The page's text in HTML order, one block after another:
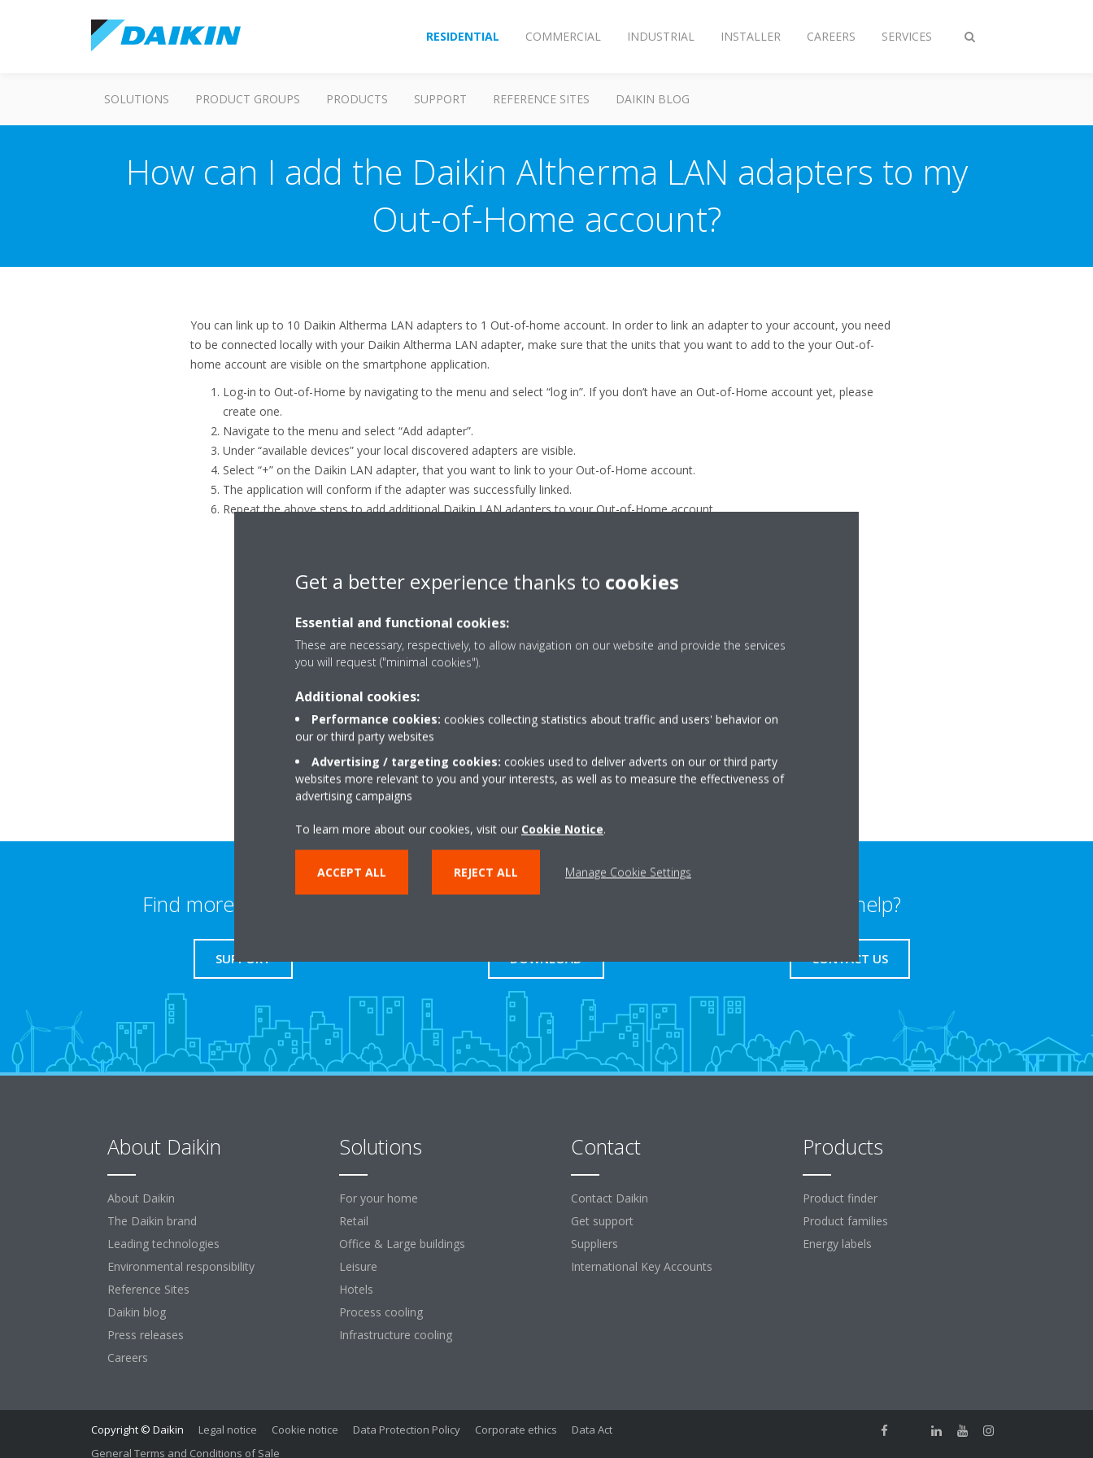
Toggle
RESIDENTIAL COMMERCIAL INDUSTRIAL INSTALLER CAREERS SERVICES
SOLUTIONS PRODUCT GROUPS PRODUCTS SUPPORT REFERENCE SITES DAIKIN BLOG
How can I add the Daikin Altherma LAN adapters to my
Out-of-Home account?
You can link up to 10 Daikin Altherma LAN adapters to 1 Out-of-home account. In order to link an adapter to your account, you need
to be connected locally with your Daikin Altherma LAN adapter, make sure that the units that you want to add to the your Out-of-
home account are visible on the smartphone application.
Log-in to Out-of-Home by navigating to the menu and select “log in”. If you don’t have an Out-of-Home account yet, please
create one.
Navigate to the menu and select “Add adapter”.
Under “available devices” your local discovered adapters are visible.
Select “+” on the Daikin LAN adapter, that you want to link to your Out-of-Home account.
The application will conform if the adapter was successfully linked.
Repeat the above steps to add additional Daikin LAN adapters to your Out-of-Home account.
Find more information
SUPPORT
Download Pricelist
DOWNLOAD
Need help?
CONTACT US
About Daikin
About Daikin
The Daikin brand
Leading technologies
Environmental responsibility
Reference Sites
Daikin blog
Press releases
Careers
Solutions
For your home
Retail
Office & Large buildings
Leisure
Hotels
Process cooling
Infrastructure cooling
Contact
Contact Daikin
Get support
Suppliers
International Key Accounts
Products
Product finder
Product families
Energy labels
Copyright © Daikin Legal notice Cookie notice Data Protection Policy Corporate ethics
Data Act
General Terms and Conditions of Sale
Get a better experience thanks to cookies
Essential and functional cookies:
These are necessary, respectively, to allow navigation on our website and provide the services
you will request ("minimal cookies").
Additional cookies:
Performance cookies: cookies collecting statistics about traffic and users' behavior on
our or third party websites
Advertising / targeting cookies: cookies used to deliver adverts on our or third party
websites more relevant to you and your interests, as well as to measure the effectiveness of
advertising campaigns
To learn more about our cookies, visit our Cookie Notice.
ACCEPT ALL REJECT ALL Manage Cookie Settings